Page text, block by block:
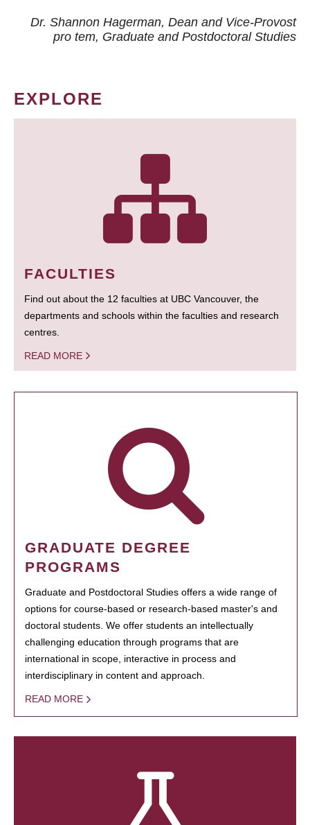
Dr. Shannon Hagerman, Dean and Vice-Provost
pro tem, Graduate and Postdoctoral Studies
EXPLORE
FACULTIES
Find out about the 12 faculties at UBC Vancouver, the
departments and schools within the faculties and research
centres.
READ MORE
GRADUATE DEGREE
PROGRAMS
Graduate and Postdoctoral Studies offers a wide range of
options for course-based or research-based master's and
doctoral students. We offer students an intellectually
challenging education through programs that are
international in scope, interactive in process and
interdisciplinary in content and approach.
READ MORE